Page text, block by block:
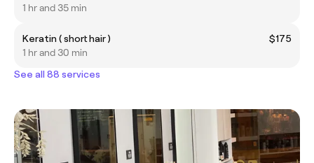
1 hr and 35 min
Keratin ( short hair )
$175
1 hr and 30 min
See all 88 services